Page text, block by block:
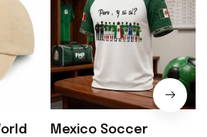
Mexico Soccer